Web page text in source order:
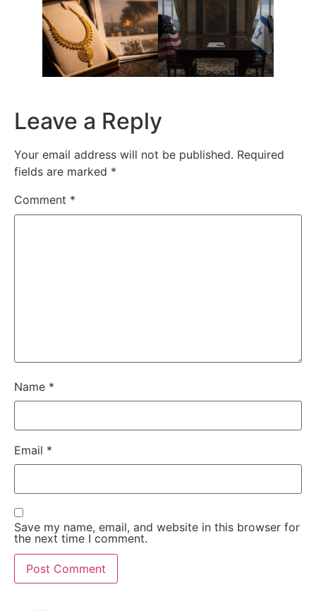
Leave a Reply
Your email address will not be published. Required
fields are marked *
Comment *
Name *
Email *
Save my name, email, and website in this browser for
the next time I comment.